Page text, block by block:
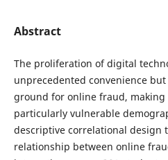
Abstract
The proliferation of digital
unprecedented convenience
ground for online fraud,
particularly vulnerable
descriptive correlational design
relationship between online